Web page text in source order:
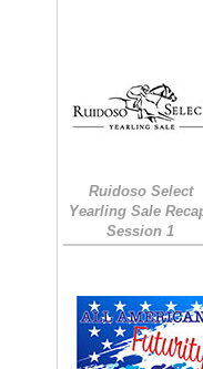
Ruidoso Select
Yearling Sale
Session 1